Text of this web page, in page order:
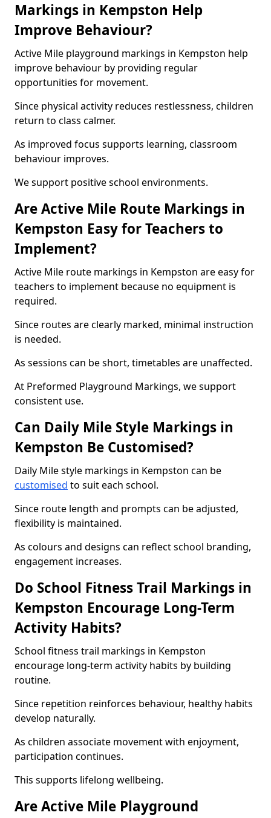
Markings in Kempston Help
Improve Behaviour?
Active Mile playground markings in Kempston help
improve behaviour by providing regular
opportunities for movement.
Since physical activity reduces restlessness, children
return to class calmer.
As improved focus supports learning, classroom
behaviour improves.
We support positive school environments.
Are Active Mile Route Markings in
Kempston Easy for Teachers to
Implement?
Active Mile route markings in Kempston are easy for
teachers to implement because no equipment is
required.
Since routes are clearly marked, minimal instruction
is needed.
As sessions can be short, timetables are unaffected.
At Preformed Playground Markings, we support
consistent use.
Can Daily Mile Style Markings in
Kempston Be Customised?
Daily Mile style markings in Kempston can be
customised to suit each school.
Since route length and prompts can be adjusted,
flexibility is maintained.
As colours and designs can reflect school branding,
engagement increases.
Do School Fitness Trail Markings in
Kempston Encourage Long-Term
Activity Habits?
School fitness trail markings in Kempston
encourage long-term activity habits by building
routine.
Since repetition reinforces behaviour, healthy habits
develop naturally.
As children associate movement with enjoyment,
participation continues.
This supports lifelong wellbeing.
Are Active Mile Playground